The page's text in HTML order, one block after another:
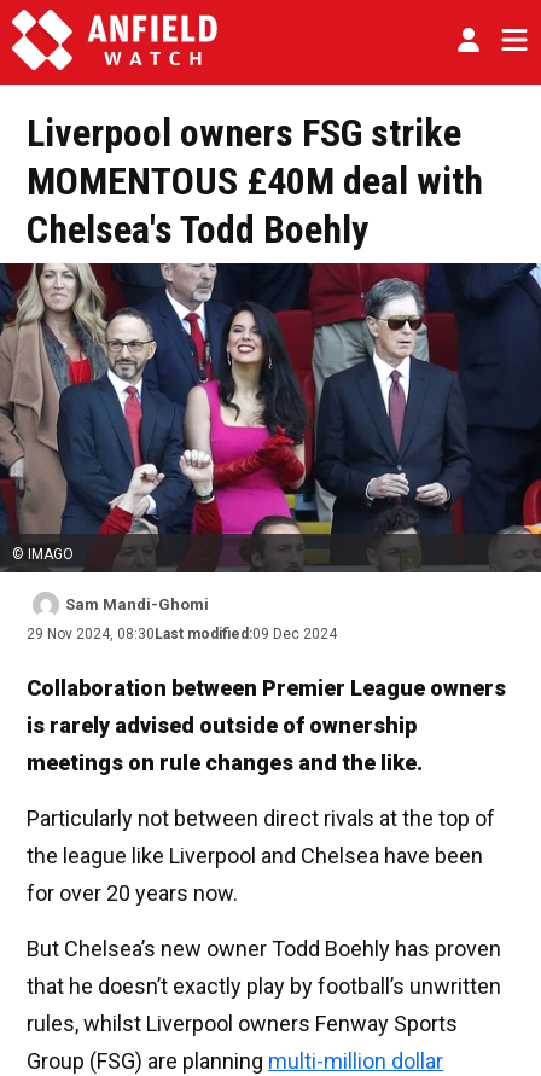
Liverpool owners FSG strike
MOMENTOUS £40M deal with
Chelsea's Todd Boehly
© IMAGO
Sam Mandi-Ghomi
29 Nov 2024, 08:30 Last modified:09 Dec 2024
Collaboration between Premier League owners
is rarely advised outside of ownership
meetings on rule changes and the like.
Particularly not between direct rivals at the top of
the league like Liverpool and Chelsea have been
for over 20 years now.
But Chelsea’s new owner Todd Boehly has proven
that he doesn’t exactly play by football’s unwritten
rules, whilst Liverpool owners Fenway Sports
Group (FSG) are planning multi-million dollar